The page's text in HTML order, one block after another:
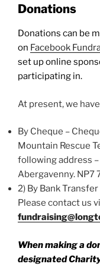
Donations
Donations can be
on Facebook
set up online
participating in.
At present, we
By Cheque –
Mountain Rescue
following address
Abergavenny. NP7
2) By Bank
Please contact us
When making a
designated